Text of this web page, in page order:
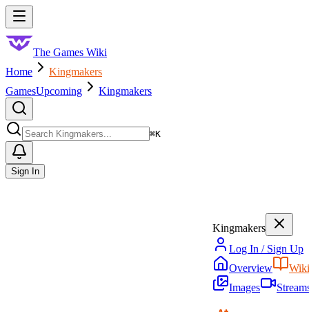
Skip to main content
The Games Wiki
Home
Kingmakers
GamesUpcoming Kingmakers
⌘K
Sign In
Kingmakers
Log In / Sign Up
Overview
Wiki
Images